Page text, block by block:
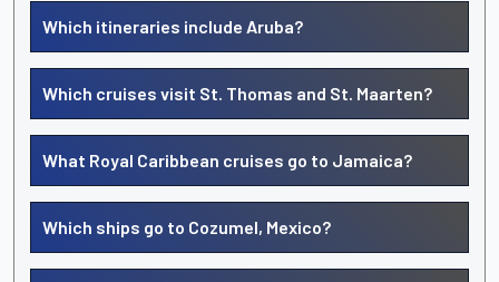
Which itineraries include Aruba?
Which cruises visit St. Thomas and St. Maarten?
What Royal Caribbean cruises go to Jamaica?
Which ships go to Cozumel, Mexico?